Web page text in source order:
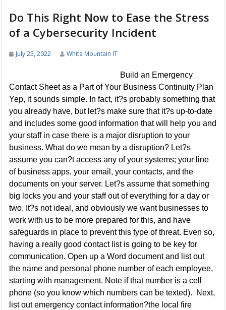
Do This Right Now to Ease the Stress
of a Cybersecurity Incident
July 25, 2022 White Mountain IT
Build an Emergency
Contact Sheet as a Part of Your Business Continuity Plan
Yep, it sounds simple. In fact, it?s probably something that
you already have, but let?s make sure that it?s up-to-date
and includes some good information that will help you and
your staff in case there is a major disruption to your
business. What do we mean by a disruption? Let?s
assume you can?t access any of your systems; your line
of business apps, your email, your contacts, and the
documents on your server. Let?s assume that something
big locks you and your staff out of everything for a day or
two. It?s not ideal, and obviously we want businesses to
work with us to be more prepared for this, and have
safeguards in place to prevent this type of threat. Even so,
having a really good contact list is going to be key for
communication. Open up a Word document and list out
the name and personal phone number of each employee,
starting with management. Note if that number is a cell
phone (so you know which numbers can be texted). Next,
list out emergency contact information?the local fire